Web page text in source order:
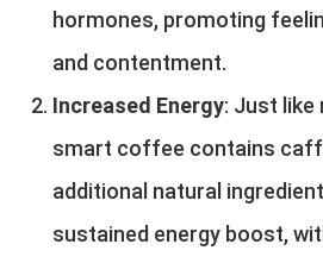
hormones, promoting
and contentment.
Increased Energy: Just
smart coffee contains
additional natural
sustained energy boost,